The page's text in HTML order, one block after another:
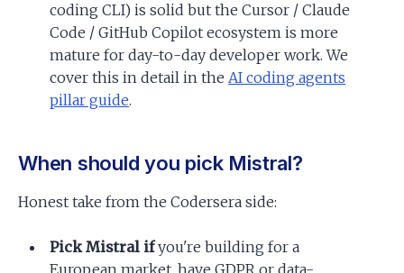
coding CLI) is solid but the Cursor / Claude
Code / GitHub Copilot ecosystem is more
mature for day-to-day developer work. We
cover this in detail in theAI coding agents
pillar guide.
When should you pick Mistral?
Honest take from the Codersera side:
Pick Mistral ifyou're building for a
European market, have GDPR or data-